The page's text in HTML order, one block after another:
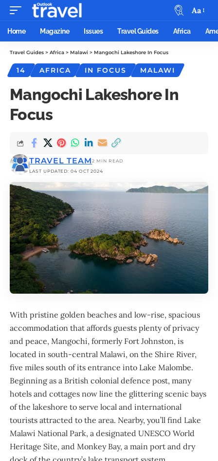
Aa
Home Magazine Issues Travel Guides Africa
Travel Guides > Africa > Malawi > Mangochi Lakeshore In Focus
14 AFRICA IN FOCUS MALAWI
Mangochi Lakeshore In
Focus
LAST UPDATED: 04 OCT 2024
TRAVEL TEAM2 MIN READ
With pristine golden beaches and low-rise, spacious
accommodation that affords guests plenty of privacy
and peace, Mangochi, formerly Fort Johnston, is
located in south-central Malawi, on the Shire River,
five miles south of its entrance into Lake Malombe.
Beginning as a British colonial defence post, many
hotels and cottages now line the glittering scenic bays
of the lakeshore to serve local and international
tourists attracted to the area. Nearby, you’ll find Lake
Malawi National Park, a designated UNESCO World
Heritage Site, and Monkey Bay, a main port and dry